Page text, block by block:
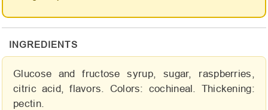
INGREDIENTS
Glucose and fructose syrup, sugar, raspberries,
citric acid, flavors. Colors: cochineal. Thickening:
pectin.